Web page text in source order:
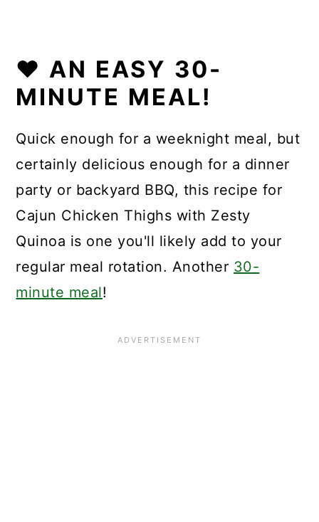
❤️ AN EASY 30-
MINUTE MEAL!
Quick enough for a weeknight meal, but
certainly delicious enough for a dinner
party or backyard BBQ, this recipe for
Cajun Chicken Thighs with Zesty
Quinoa is one you'll likely add to your
regular meal rotation. Another 30-
minute meal!